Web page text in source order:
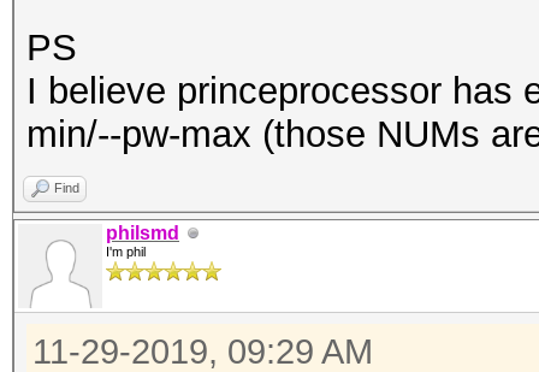
PS
I believe princeprocessor has
min/--pw-max (those NUMs
Find
philsmd
I'm phil
11-29-2019, 09:29 AM